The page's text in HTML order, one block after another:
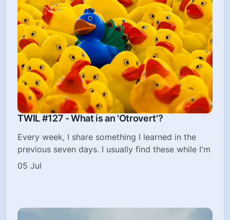
TWIL #127 - What is an 'Otrovert'?
Every week, I share something I learned in the
previous seven days. I usually find these while I'm
05 Jul